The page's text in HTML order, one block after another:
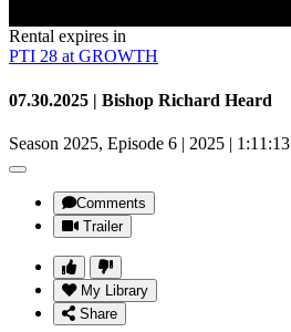
Rental expires in
PTI 28 at GROWTH
07.30.2025 | Bishop Richard Heard
Season 2025, Episode 6 | 2025 | 1:11:13
Comments
Trailer
My Library
Share